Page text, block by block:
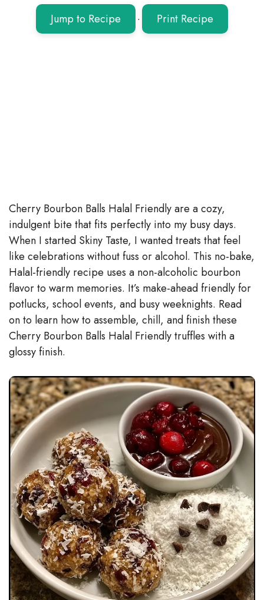
Jump to Recipe · Print Recipe
Cherry Bourbon Balls Halal Friendly are a cozy,
indulgent bite that fits perfectly into my busy days.
When I started Skiny Taste, I wanted treats that feel
like celebrations without fuss or alcohol. This no-bake,
Halal-friendly recipe uses a non-alcoholic bourbon
flavor to warm memories. It’s make-ahead friendly for
potlucks, school events, and busy weeknights. Read
on to learn how to assemble, chill, and finish these
Cherry Bourbon Balls Halal Friendly truffles with a
glossy finish.